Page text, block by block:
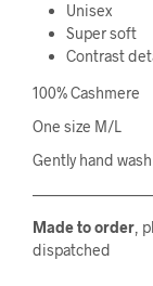
Unisex
Super soft
Contrast
100% Cashmere
One size M/L
Gently hand
Made to order ,
dispatched